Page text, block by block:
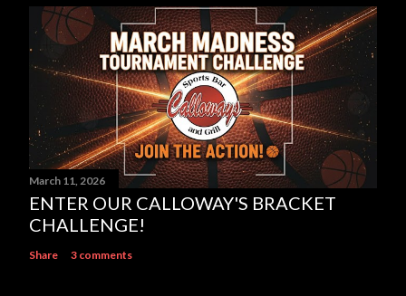
March 11, 2026
ENTER OUR CALLOWAY'S BRACKET
CHALLENGE!
Share 3 comments